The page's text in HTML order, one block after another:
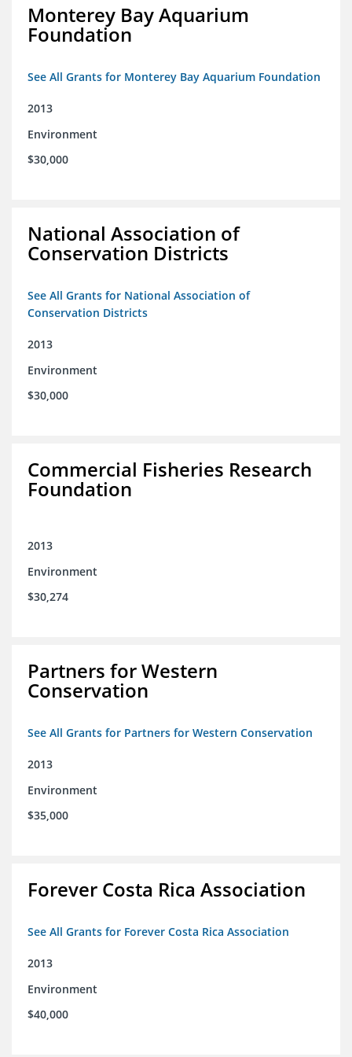
Monterey Bay Aquarium
Foundation
See All Grants for Monterey Bay Aquarium Foundation
2013
Environment
$30,000
National Association of
Conservation Districts
See All Grants for National Association of
Conservation Districts
2013
Environment
$30,000
Commercial Fisheries Research
Foundation
2013
Environment
$30,274
Partners for Western
Conservation
See All Grants for Partners for Western Conservation
2013
Environment
$35,000
Forever Costa Rica Association
See All Grants for Forever Costa Rica Association
2013
Environment
$40,000